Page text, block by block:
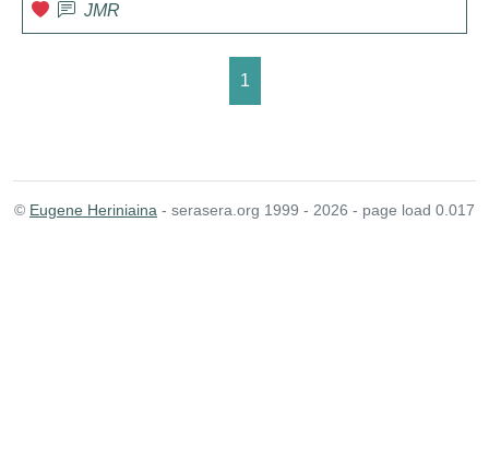
JMR
1
© Eugene Heriniaina - serasera.org 1999 - 2026 - page load 0.017